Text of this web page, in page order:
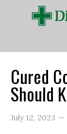
Cured
Should
July 12, 2023